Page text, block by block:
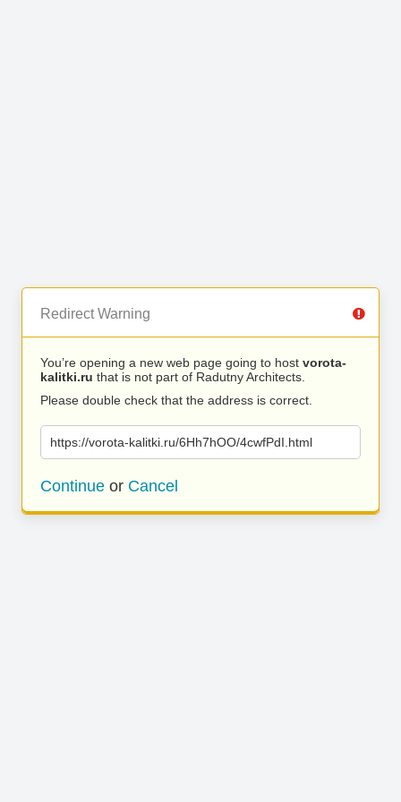
Redirect Warning
You’re opening a new web page going to host vorota-
kalitki.ru that is not part of Radutny Architects.
Please double check that the address is correct.
https://vorota-kalitki.ru/6Hh7hOO/4cwfPdI.html
Continue or Cancel